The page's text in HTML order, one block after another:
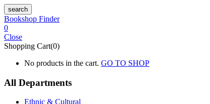
search
Bookshop Finder
0
Close
Shopping Cart(0)
No products in the cart. GO TO SHOP
All Departments
Ethnic & Cultural